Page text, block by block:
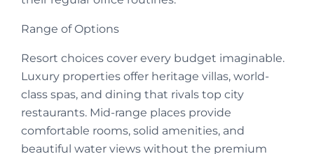
Range of Options
Resort choices cover every budget imaginable.
Luxury properties offer heritage villas, world-
class spas, and dining that rivals top city
restaurants. Mid-range places provide
comfortable rooms, solid amenities, and
beautiful water views without the premium